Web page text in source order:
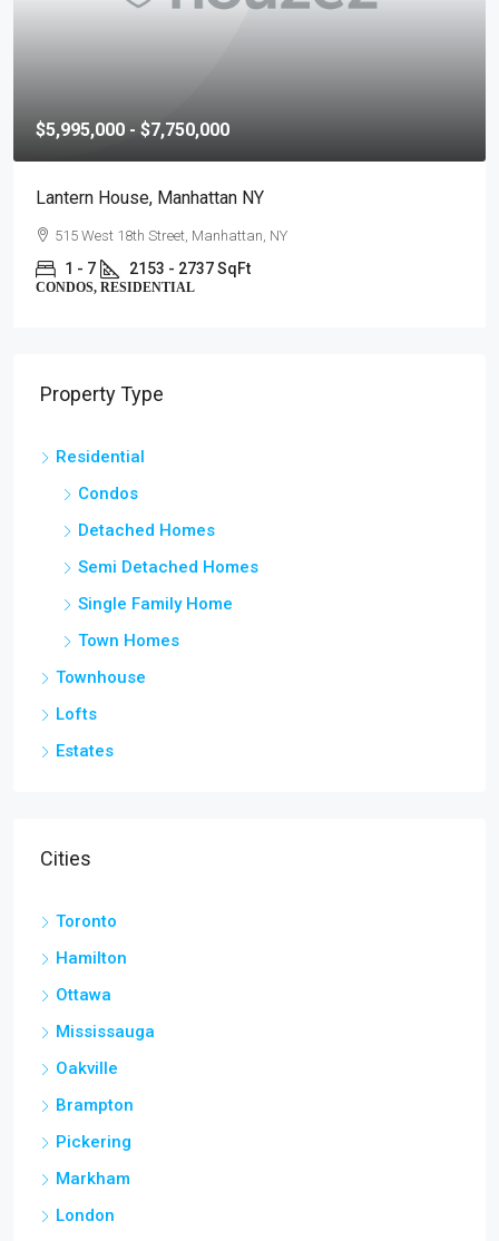
$5,995,000 - $7,750,000
Lantern House, Manhattan NY
515 West 18th Street, Manhattan, NY
1 - 7 2153 - 2737 SqFt
CONDOS, RESIDENTIAL
Property Type
Residential
Condos
Detached Homes
Semi Detached Homes
Single Family Home
Town Homes
Townhouse
Lofts
Estates
Cities
Toronto
Hamilton
Ottawa
Mississauga
Oakville
Brampton
Pickering
Markham
London